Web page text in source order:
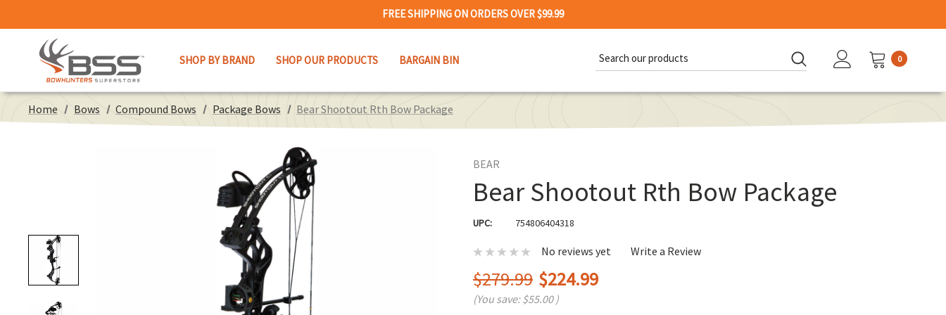
FREE SHIPPING ON ORDERS OVER $99.99
SHOP BY BRAND SHOP OUR PRODUCTS BARGAIN BIN
Keyword:
0
Home Bows Compound Bows Package Bows Bear Shootout Rth Bow Package
BEAR
Bear Shootout Rth Bow Package
UPC: 754806404318
No reviews yet Write a Review
$279.99 $224.99
(You save:$55.00 )